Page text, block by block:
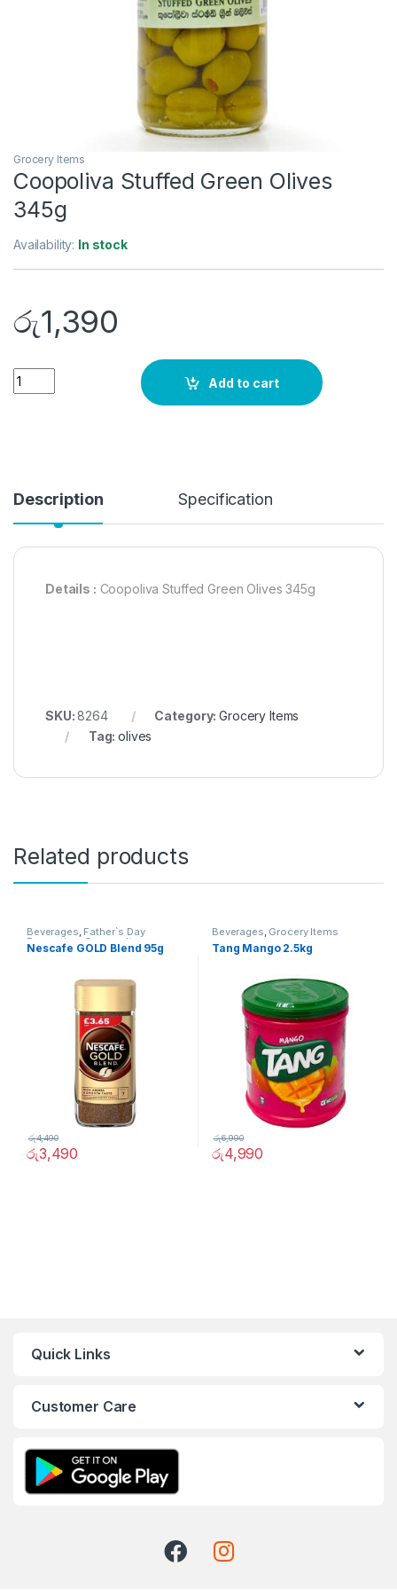
Grocery Items
Coopoliva Stuffed Green Olives
345g
Availability: In stock
රු1,390
Quantity
Add to cart
Description Specification
Details : Coopoliva Stuffed Green Olives 345g
SKU:8264 Category:Grocery Items
Tag:olives
Related products
Beverages, Father`s Day
Promotion, Grocery Items
Nescafe GOLD Blend 95g
රු3,490
රු4,490
Beverages, Grocery Items
Tang Mango 2.5kg
රු4,990
රු6,990
Quick Links
Customer Care